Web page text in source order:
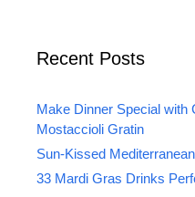
Recent Posts
Make Dinner Special with
Mostaccioli Gratin
Sun-Kissed
33 Mardi Gras Drinks